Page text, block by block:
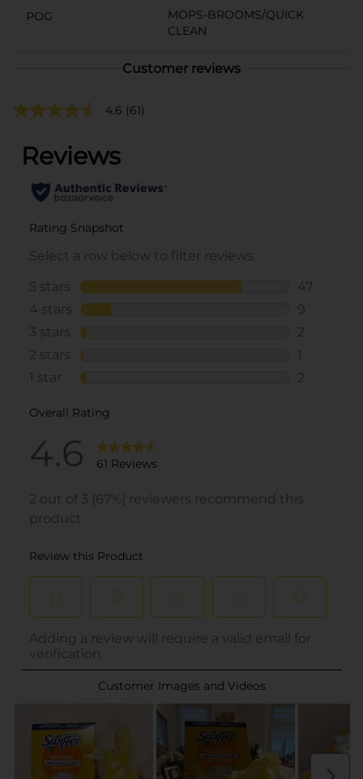
POG
MOPS-BROOMS/QUICK
CLEAN
Customer reviews
4.6 (61)